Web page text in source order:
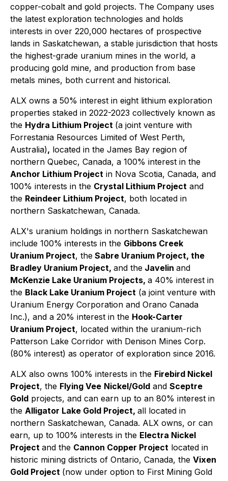
copper-cobalt and gold projects. The Company uses
the latest exploration technologies and holds
interests in over 220,000 hectares of prospective
lands in Saskatchewan, a stable jurisdiction that hosts
the highest-grade uranium mines in the world, a
producing gold mine, and production from base
metals mines, both current and historical.
ALX owns a 50% interest in eight lithium exploration
properties staked in 2022-2023 collectively known as
the Hydra Lithium Project (a joint venture with
Forrestania Resources Limited of West Perth,
Australia), located in the James Bay region of
northern Quebec, Canada, a 100% interest in the
Anchor Lithium Project in Nova Scotia, Canada, and
100% interests in the Crystal Lithium Project and
the Reindeer Lithium Project, both located in
northern Saskatchewan, Canada.
ALX's uranium holdings in northern Saskatchewan
include 100% interests in the Gibbons Creek
Uranium Project, the Sabre Uranium Project, the
Bradley Uranium Project, and the Javelin and
McKenzie Lake Uranium Projects, a 40% interest in
the Black Lake Uranium Project (a joint venture with
Uranium Energy Corporation and Orano Canada
Inc.), and a 20% interest in the Hook-Carter
Uranium Project, located within the uranium-rich
Patterson Lake Corridor with Denison Mines Corp.
(80% interest) as operator of exploration since 2016.
ALX also owns 100% interests in the Firebird Nickel
Project, the Flying Vee Nickel/Gold and Sceptre
Gold projects, and can earn up to an 80% interest in
the Alligator Lake Gold Project, all located in
northern Saskatchewan, Canada. ALX owns, or can
earn, up to 100% interests in the Electra Nickel
Project and the Cannon Copper Project located in
historic mining districts of Ontario, Canada, the Vixen
Gold Project (now under option to First Mining Gold